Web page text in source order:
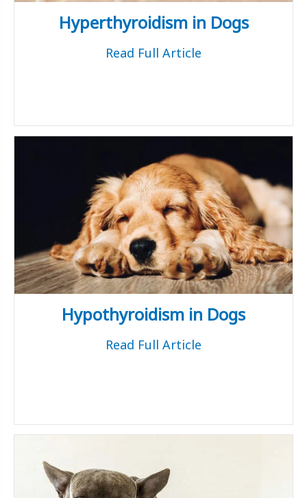
Hyperthyroidism in Dogs
Read Full Article
Hypothyroidism in Dogs
Read Full Article